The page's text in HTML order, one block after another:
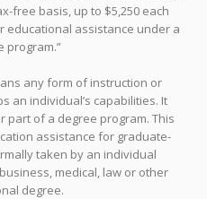
free basis, up to $5,250 each
educational assistance under a
program.”
any form of instruction or
an individual’s capabilities. It
part of a degree program. This
assistance for graduate-
taken by an individual
medical, law or other
degree.